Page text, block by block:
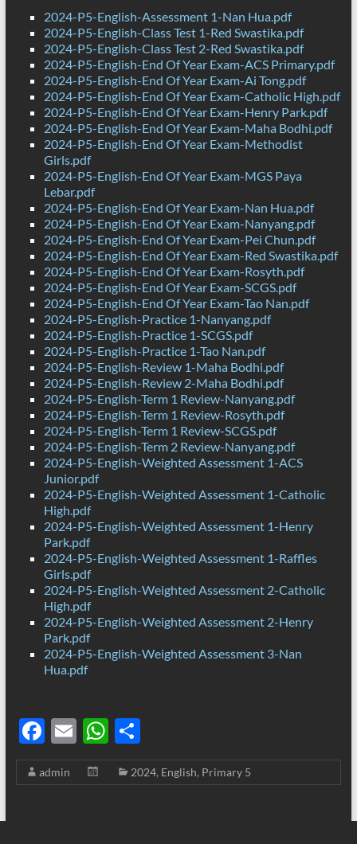
2024-P5-English-Assessment 1-Nan Hua.pdf
2024-P5-English-Class Test 1-Red Swastika.pdf
2024-P5-English-Class Test 2-Red Swastika.pdf
2024-P5-English-End Of Year Exam-ACS Primary.pdf
2024-P5-English-End Of Year Exam-Ai Tong.pdf
2024-P5-English-End Of Year Exam-Catholic High.pdf
2024-P5-English-End Of Year Exam-Henry Park.pdf
2024-P5-English-End Of Year Exam-Maha Bodhi.pdf
2024-P5-English-End Of Year Exam-Methodist
Girls.pdf
2024-P5-English-End Of Year Exam-MGS Paya
Lebar.pdf
2024-P5-English-End Of Year Exam-Nan Hua.pdf
2024-P5-English-End Of Year Exam-Nanyang.pdf
2024-P5-English-End Of Year Exam-Pei Chun.pdf
2024-P5-English-End Of Year Exam-Red Swastika.pdf
2024-P5-English-End Of Year Exam-Rosyth.pdf
2024-P5-English-End Of Year Exam-SCGS.pdf
2024-P5-English-End Of Year Exam-Tao Nan.pdf
2024-P5-English-Practice 1-Nanyang.pdf
2024-P5-English-Practice 1-SCGS.pdf
2024-P5-English-Practice 1-Tao Nan.pdf
2024-P5-English-Review 1-Maha Bodhi.pdf
2024-P5-English-Review 2-Maha Bodhi.pdf
2024-P5-English-Term 1 Review-Nanyang.pdf
2024-P5-English-Term 1 Review-Rosyth.pdf
2024-P5-English-Term 1 Review-SCGS.pdf
2024-P5-English-Term 2 Review-Nanyang.pdf
2024-P5-English-Weighted Assessment 1-ACS
Junior.pdf
2024-P5-English-Weighted Assessment 1-Catholic
High.pdf
2024-P5-English-Weighted Assessment 1-Henry
Park.pdf
2024-P5-English-Weighted Assessment 1-Raffles
Girls.pdf
2024-P5-English-Weighted Assessment 2-Catholic
High.pdf
2024-P5-English-Weighted Assessment 2-Henry
Park.pdf
2024-P5-English-Weighted Assessment 3-Nan
Hua.pdf
F
ac
e
E
m
ail
W
h
at
S
h
ar
admin 2024, English, Primary 5